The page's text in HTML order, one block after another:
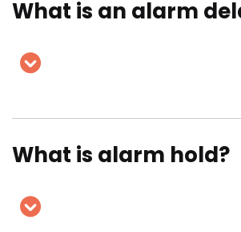
What is an alarm
What is alarm hold?